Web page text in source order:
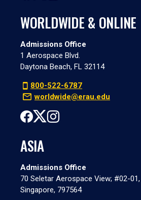
WORLDWIDE & ONLINE
Admissions Office
1 Aerospace Blvd.
Daytona Beach, FL 32114
800-522-6787
worldwide@erau.edu
ASIA
Admissions Office
70 Seletar Aerospace View; #02-
Singapore, 797564